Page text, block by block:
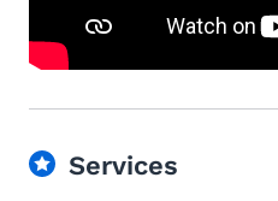
Services